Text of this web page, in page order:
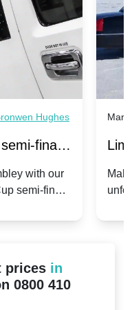
Hughes
finals
-
with our
semi-finals
Mar
prices in
0800 410